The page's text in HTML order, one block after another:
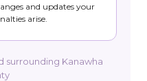
and updates your
arise.
surrounding Kanawha